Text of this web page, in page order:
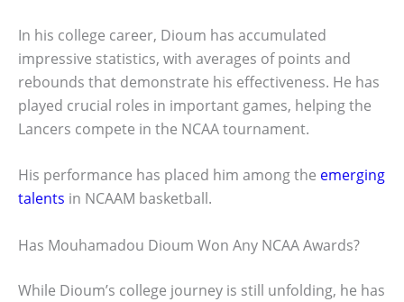
In his college career, Dioum has accumulated
impressive statistics, with averages of points and
rebounds that demonstrate his effectiveness. He has
played crucial roles in important games, helping the
Lancers compete in the NCAA tournament.
His performance has placed him among the emerging
talents in NCAAM basketball.
Has Mouhamadou Dioum Won Any NCAA Awards?
While Dioum’s college journey is still unfolding, he has